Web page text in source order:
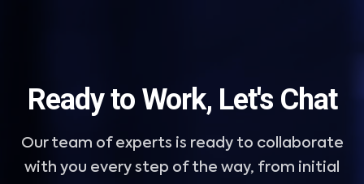
Ready to Work, Let's Chat
Our team of experts is ready to collaborate
with you every step of the way, from initial